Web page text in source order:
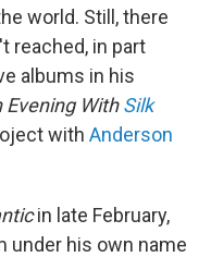
world. Still, there
reached, in part
albums in his
Evening WithSilk
with Anderson
in late February,
under his own name